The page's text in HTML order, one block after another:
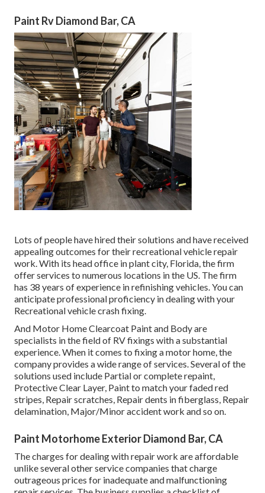
Paint Rv Diamond Bar, CA
Lots of people have hired their solutions and have received
appealing outcomes for their recreational vehicle repair
work. With its head office in plant city, Florida, the firm
offer services to numerous locations in the US. The firm
has 38 years of experience in refinishing vehicles. You can
anticipate professional proficiency in dealing with your
Recreational vehicle crash fixing.
And Motor Home Clearcoat Paint and Body are
specialists in the field of RV fixings with a substantial
experience. When it comes to fixing a motor home, the
company provides a wide range of services. Several of the
solutions used include Partial or complete repaint,
Protective Clear Layer, Paint to match your faded red
stripes, Repair scratches, Repair dents in fiberglass, Repair
delamination, Major/Minor accident work and so on.
Paint Motorhome Exterior Diamond Bar, CA
The charges for dealing with repair work are affordable
unlike several other service companies that charge
outrageous prices for inadequate and malfunctioning